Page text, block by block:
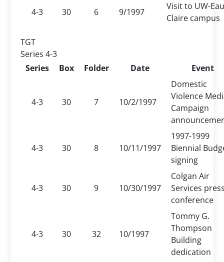
4-3
30 6 9/1997
Visit to UW-Eau
Claire campus
TGT
Series 4-3
Series
Box Folder Date Event
4-3 30 7 10/2/1997
Domestic
Violence
Campaign
4-3 30 8 10/11/1997
1997-1999
Biennial
signing
4-3 30 9 10/30/1997
Colgan Air
Services
conference
4-3 30 32 10/1997
Tommy G.
Thompson
Building
dedication